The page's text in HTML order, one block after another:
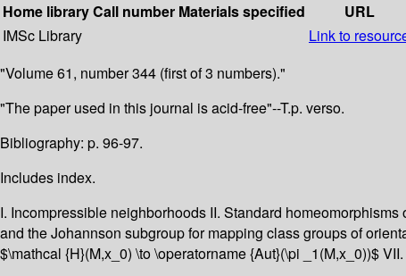
Home libraryCall number Materials specified URL
IMSc Library
Link to
"Volume 61, number 344 (first of 3 numbers)."
"The paper used in this journal is acid-free"--T.p. verso.
Bibliography: p. 96-97.
Includes index.
I. Incompressible neighborhoods II. Standard
and the Johannson subgroup for mapping class groups of
$\mathcal {H}(M,x_0) \to \operatorname {Aut}(\pi _1(M,x_0))$